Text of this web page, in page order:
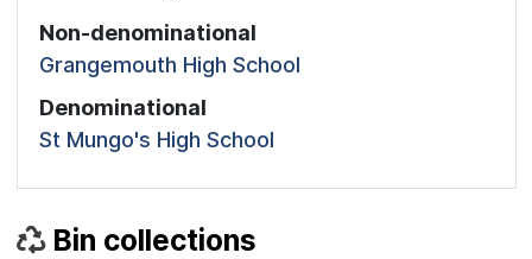
Non-denominational
Grangemouth High School
Denominational
St Mungo's High School
Bin collections